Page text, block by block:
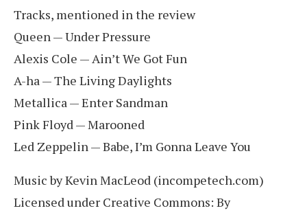
Tracks, mentioned in the review
Queen — Under Pressure
Alexis Cole — Ain’t We Got Fun
A-ha — The Living Daylights
Metallica — Enter Sandman
Pink Floyd — Marooned
Led Zeppelin — Babe, I’m Gonna Leave You
Music by Kevin MacLeod (incompetech.com)
Licensed under Creative Commons: By